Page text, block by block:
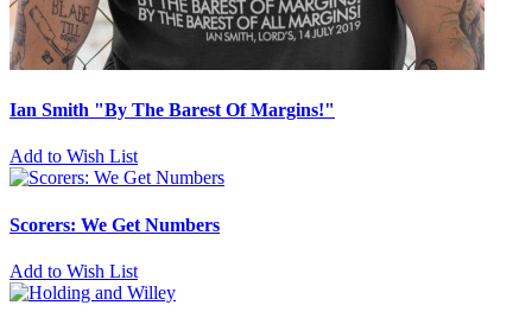
Ian Smith "By The Barest Of Margins!"
Add to Wish List
Scorers: We Get Numbers
Add to Wish List